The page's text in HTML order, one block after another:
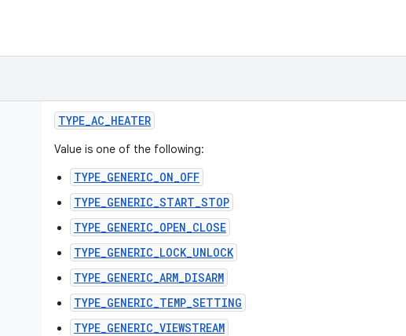
TYPE_AC_HEATER
Value is one of the following:
TYPE_GENERIC_ON_OFF
TYPE_GENERIC_START_STOP
TYPE_GENERIC_OPEN_CLOSE
TYPE_GENERIC_LOCK_UNLOCK
TYPE_GENERIC_ARM_DISARM
TYPE_GENERIC_TEMP_SETTING
TYPE_GENERIC_VIEWSTREAM